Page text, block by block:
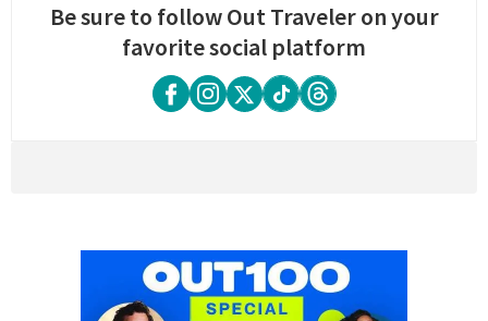
Be sure to follow Out Traveler on your
favorite social platform